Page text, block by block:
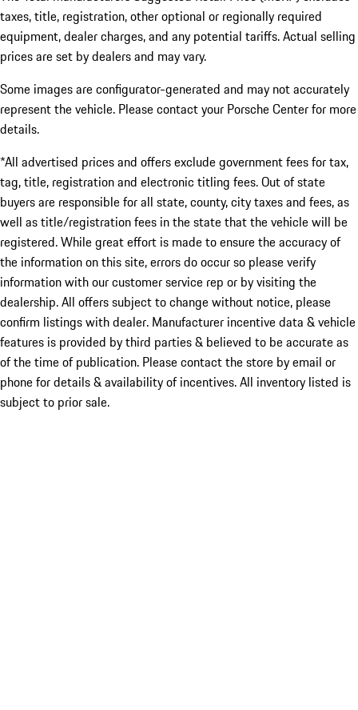
taxes, title, registration, other optional or regionally required
equipment, dealer charges, and any potential tariffs. Actual selling
prices are set by dealers and may vary.
Some images are configurator-generated and may not accurately
represent the vehicle. Please contact your Porsche Center for more
details.
*All advertised prices and offers exclude government fees for tax,
tag, title, registration and electronic titling fees. Out of state
buyers are responsible for all state, county, city taxes and fees, as
well as title/registration fees in the state that the vehicle will be
registered. While great effort is made to ensure the accuracy of
the information on this site, errors do occur so please verify
information with our customer service rep or by visiting the
dealership. All offers subject to change without notice, please
confirm listings with dealer. Manufacturer incentive data & vehicle
features is provided by third parties & believed to be accurate as
of the time of publication. Please contact the store by email or
phone for details & availability of incentives. All inventory listed is
subject to prior sale.